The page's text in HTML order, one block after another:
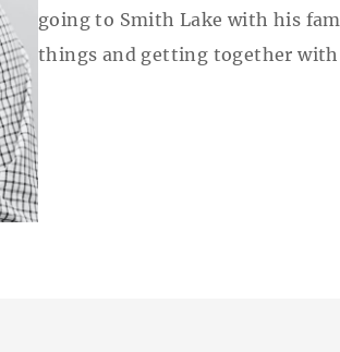
going to Smith Lake with his
things and getting together